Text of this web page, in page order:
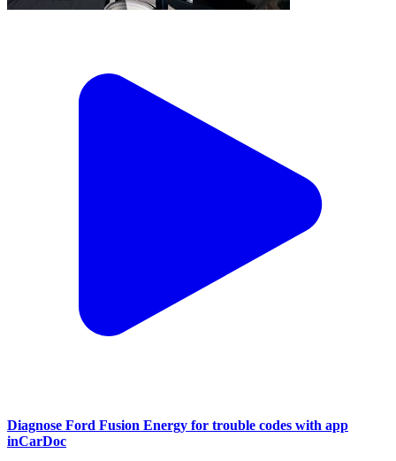
Diagnose Ford Fusion Energy for trouble codes with app
inCarDoc